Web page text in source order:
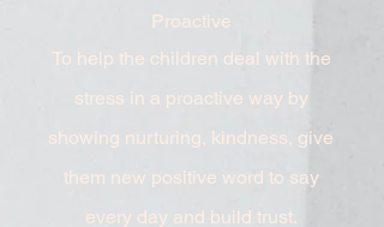
Proactive
To help the children deal with the
stress in a proactive way by
showing nurturing, kindness, give
them new positive word to say
every day and build trust.